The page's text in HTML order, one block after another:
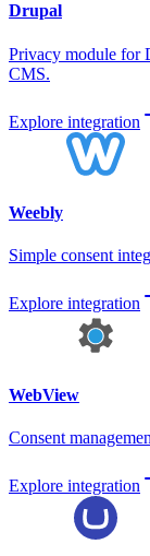
Drupal
Privacy module for
CMS.
Explore integration
Weebly
Simple consent
Explore integration
WebView
Consent
Explore integration